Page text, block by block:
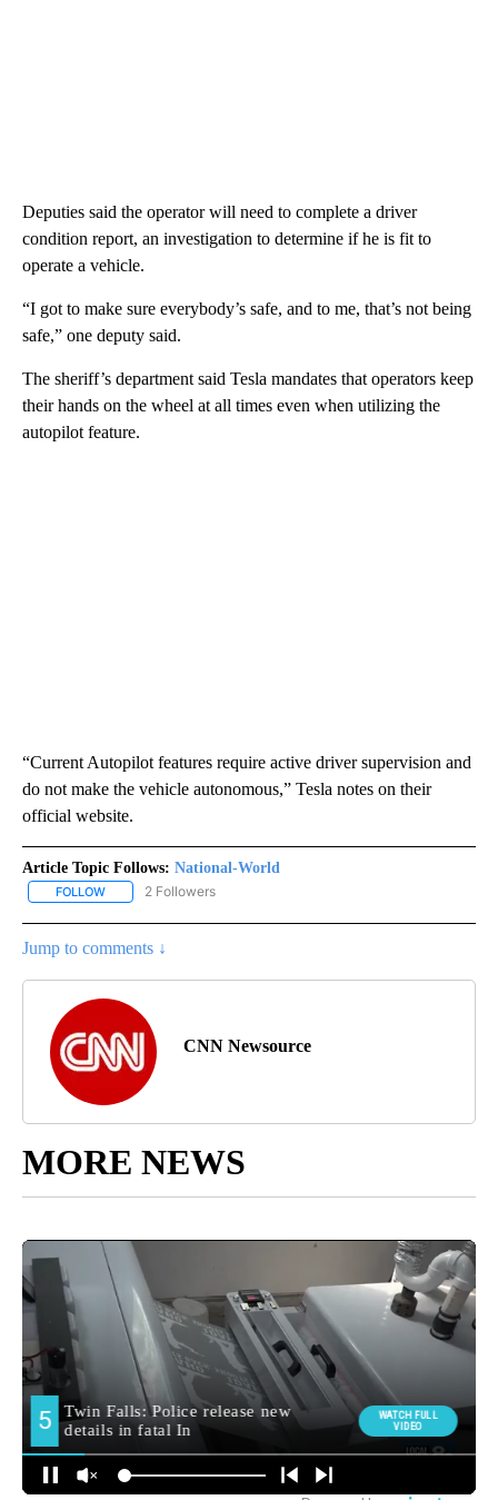
Deputies said the operator will need to complete a driver
condition report, an investigation to determine if he is fit to
operate a vehicle.
“I got to make sure everybody’s safe, and to me, that’s not being
safe,” one deputy said.
The sheriff’s department said Tesla mandates that operators keep
their hands on the wheel at all times even when utilizing the
autopilot feature.
“Current Autopilot features require active driver supervision and
do not make the vehicle autonomous,” Tesla notes on their
official website.
Article Topic Follows: National-World
FOLLOW FOLLOW "NATIONAL-WORLD" TO RECEIVE NOTIFICATIONS
2 Followers
Jump to comments ↓
CNN Newsource
MORE NEWS